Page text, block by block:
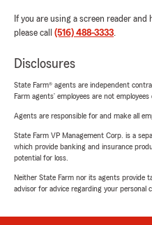
If you are using a screen reader
please call (516) 488-3333.
Disclosures
State Farm® agents are independent
Farm agents’ employees are not employees
Agents are responsible for and make all
State Farm VP Management Corp. is a
which provide banking and insurance
potential for loss.
Neither State Farm nor its agents provide
advisor for advice regarding your personal